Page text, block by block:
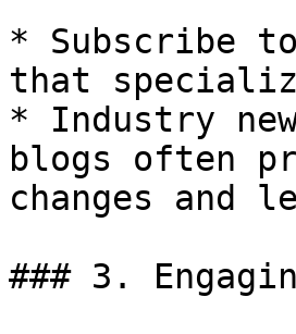
* Subscribe
that
* Industry
blogs often
changes and
### 3.